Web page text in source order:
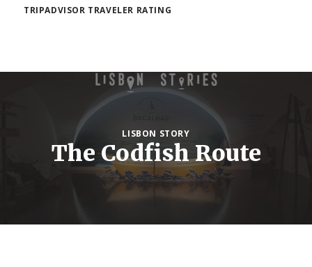
TRIPADVISOR TRAVELER RATING
LISBON STORY
The Codfish Route